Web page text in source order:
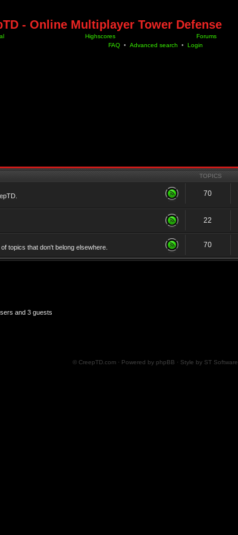
- Online Multiplayer Tower Defense
Highscores Forums
FAQ • Advanced search • Login
TOPICS
70
22
topics that don't belong elsewhere. 70
and 3 guests
© CreepTD.com · Powered by phpBB · Style by ST Software